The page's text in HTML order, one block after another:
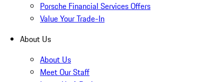
Porsche Financial Services Offers
Value Your Trade-In
About Us
About Us
Meet Our Staff